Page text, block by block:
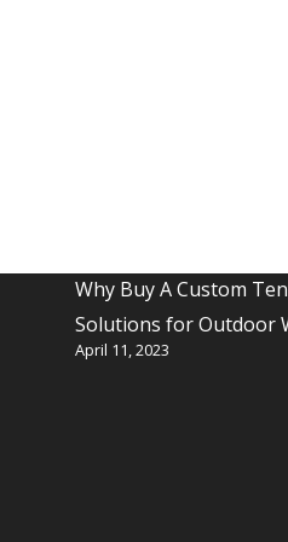
Why Buy A Custom
Solutions for Outdoor
April 11, 2023